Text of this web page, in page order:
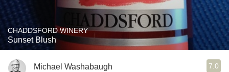
CHADDSFORD WINERY
Sunset Blush
Michael Washabaugh 7.0